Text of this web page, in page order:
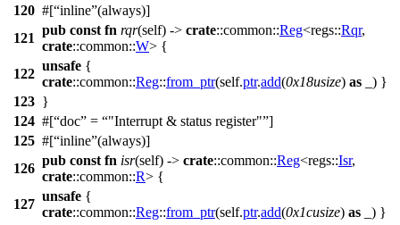
120 #[ inline (always)]
121
pub const fn rqr(self) -> crate::common::Reg<regs::Rqr,
crate::common::W> {
122
unsafe {
crate::common::Reg::from_ptr(self.ptr.add(0x18usize) as _) }
123 }
124 #[ doc = "Interrupt & status register" ]
125 #[ inline (always)]
126
pub const fn isr(self) -> crate::common::Reg<regs::Isr,
crate::common::R> {
127
unsafe {
crate::common::Reg::from_ptr(self.ptr.add(0x1cusize) as _) }